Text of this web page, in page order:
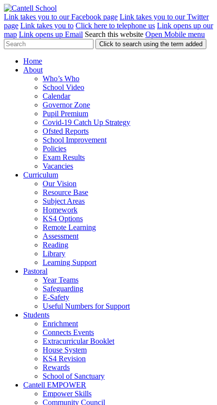
Link takes you to our Facebook page Link takes you to our Twitter
page Link takes you to Click here to telephone us Link opens up our
map Link opens up Email Search this website Open Mobile menu
Click to search using the term added
Home
About
Who’s Who
School Video
Calendar
Governor Zone
Pupil Premium
Covid-19 Catch Up Strategy
Ofsted Reports
School Improvement
Policies
Exam Results
Vacancies
Curriculum
Our Vision
Resource Base
Subject Areas
Homework
KS4 Options
Remote Learning
Assessment
Reading
Library
Learning Support
Pastoral
Year Teams
Safeguarding
E-Safety
Useful Numbers for Support
Students
Enrichment
Connects Events
Extracurricular Booklet
House System
KS4 Revision
Rewards
School of Sanctuary
Cantell EMPOWER
Empower Skills
Community Council